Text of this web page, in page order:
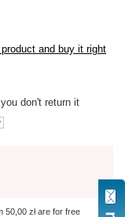
and buy it right
don't return it
50,00 złare for free